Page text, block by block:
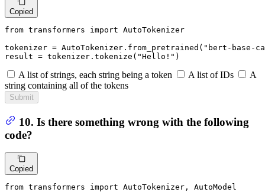
Copied
from transformers import AutoTokenizer
tokenizer = AutoTokenizer.from_pretrained( "bert-base-
result = tokenizer.tokenize( "Hello!" )
A list of strings, each string being a token A list of IDs
A
string containing all of the tokens
Submit
10. Is there something wrong with the following
code?
Copied
from transformers import AutoTokenizer, AutoModel